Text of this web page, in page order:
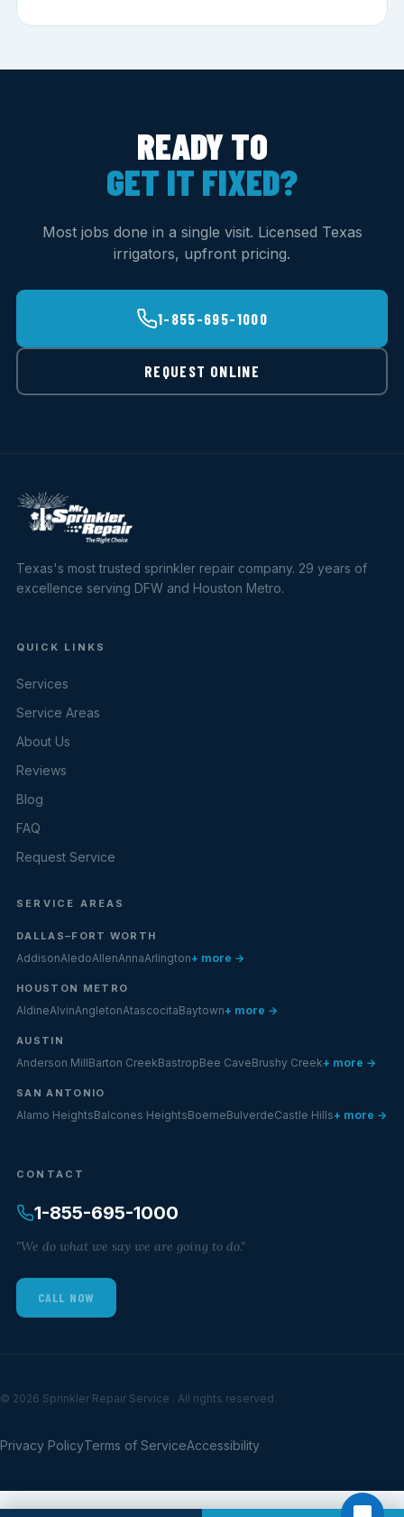
READY TO
GET IT FIXED?
Most jobs done in a single visit. Licensed Texas
irrigators, upfront pricing.
1-855-695-1000
REQUEST ONLINE
Texas's most trusted sprinkler repair company. 29 years of
excellence serving DFW and Houston Metro.
QUICK LINKS
Services
Service Areas
About Us
Reviews
Blog
FAQ
Request Service
SERVICE AREAS
DALLAS–FORT WORTH
AddisonAledoAllenAnnaArlington+ more →
HOUSTON METRO
AldineAlvinAngletonAtascocitaBaytown+ more →
AUSTIN
Anderson MillBarton CreekBastropBee CaveBrushy Creek+ more →
SAN ANTONIO
Alamo HeightsBalcones HeightsBoerneBulverdeCastle Hills+ more →
CONTACT
1-855-695-1000
"We do what we say we are going to do."
CALL NOW
© 2026 Sprinkler Repair Service . All rights reserved.
Privacy PolicyTerms of ServiceAccessibility